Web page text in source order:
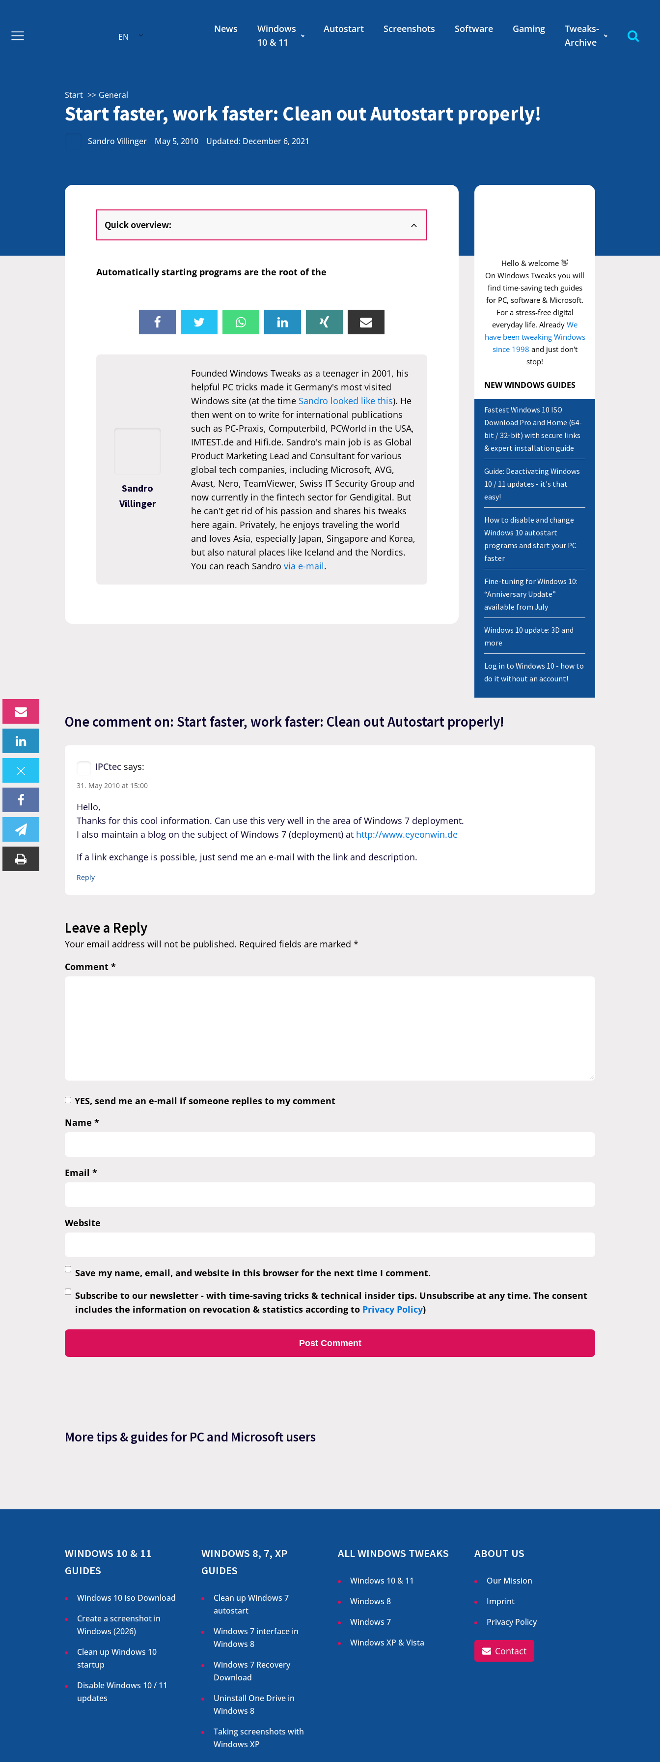
EN
News
Windows
10 & 11
Autostart Screenshots Software Gaming
Tweaks-
Archive
Start General
Start faster, work faster: Clean out Autostart properly!
Sandro Villinger May 5, 2010 Updated: December 6, 2021
Quick overview:
Automatically starting programs are the root of the
Sandro
Villinger
Founded Windows Tweaks as a teenager in 2001, his
helpful PC tricks made it Germany's most visited
Windows site (at the time Sandro looked like this). He
then went on to write for international publications
such as PC-Praxis, Computerbild, PCWorld in the USA,
IMTEST.de and Hifi.de. Sandro's main job is as Global
Product Marketing Lead and Consultant for various
global tech companies, including Microsoft, AVG,
Avast, Nero, TeamViewer, Swiss IT Security Group and
now currently in the fintech sector for Gendigital. But
he can't get rid of his passion and shares his tweaks
here again. Privately, he enjoys traveling the world
and loves Asia, especially Japan, Singapore and Korea,
but also natural places like Iceland and the Nordics.
You can reach Sandro via e-mail.
Hello & welcome 👋
On Windows Tweaks you will
find time-saving tech guides
for PC, software & Microsoft.
For a stress-free digital
everyday life. Already We
have been tweaking Windows
since 1998 and just don't
stop!
NEW WINDOWS GUIDES
Fastest Windows 10 ISO
Download Pro and Home (64-
bit / 32-bit) with secure links
& expert installation guide
Guide: Deactivating Windows
10 / 11 updates - it's that
easy!
How to disable and change
Windows 10 autostart
programs and start your PC
faster
Fine-tuning for Windows 10:
“Anniversary Update”
available from July
Windows 10 update: 3D and
more
Log in to Windows 10 - how to
do it without an account!
One comment on: Start faster, work faster: Clean out Autostart properly!
IPCtec says:
31. May 2010 at 15:00
Hello,
Thanks for this cool information. Can use this very well in the area of Windows 7 deployment.
I also maintain a blog on the subject of Windows 7 (deployment) at http://www.eyeonwin.de
If a link exchange is possible, just send me an e-mail with the link and description.
Reply
Leave a Reply
Your email address will not be published. Required fields are marked *
Comment *
YES, send me an e-mail if someone replies to my comment
Name *
Email *
Website
Save my name, email, and website in this browser for the next time I comment.
Subscribe to our newsletter - with time-saving tricks & technical insider tips. Unsubscribe at any time. The consent
includes the information on revocation & statistics according to Privacy Policy)
More tips & guides for PC and Microsoft users
WINDOWS 10 & 11
GUIDES
Windows 10 Iso Download
Create a screenshot in
Windows (2026)
Clean up Windows 10
startup
Disable Windows 10 / 11
updates
WINDOWS 8, 7, XP
GUIDES
Clean up Windows 7
autostart
Windows 7 interface in
Windows 8
Windows 7 Recovery
Download
Uninstall One Drive in
Windows 8
Taking screenshots with
Windows XP
ALL WINDOWS TWEAKS
Windows 10 & 11
Windows 8
Windows 7
Windows XP & Vista
ABOUT US
Our Mission
Imprint
Privacy Policy
Contact